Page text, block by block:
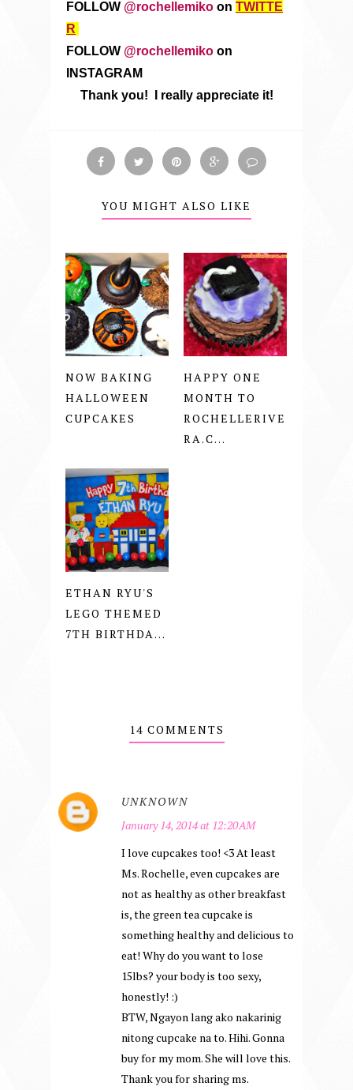
FOLLOW @rochellemiko on TWITTE
R
FOLLOW @rochellemiko on
INSTAGRAM
Thank you! I really appreciate it!
YOU MIGHT ALSO LIKE
NOW BAKING
HALLOWEEN
CUPCAKES
HAPPY ONE
MONTH TO
ROCHELLERIVE
RA.C...
ETHAN RYU'S
LEGO THEMED
7TH BIRTHDA...
14 COMMENTS
UNKNOWN
January 14, 2014 at 12:20 AM
I love cupcakes too! <3 At least
Ms. Rochelle, even cupcakes are
not as healthy as other breakfast
is, the green tea cupcake is
something healthy and delicious to
eat! Why do you want to lose
15lbs? your body is too sexy,
honestly! :)
BTW, Ngayon lang ako nakarinig
nitong cupcake na to. Hihi. Gonna
buy for my mom. She will love this.
Thank you for sharing ms.